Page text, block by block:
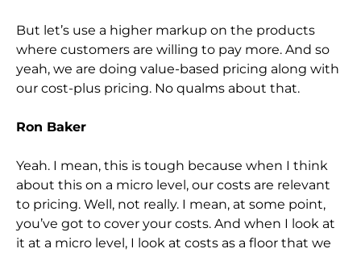
But let’s use a higher markup on the products
where customers are willing to pay more. And so
yeah, we are doing value-based pricing along with
our cost-plus pricing. No qualms about that.
Ron Baker
Yeah. I mean, this is tough because when I think
about this on a micro level, our costs are relevant
to pricing. Well, not really. I mean, at some point,
you’ve got to cover your costs. And when I look at
it at a micro level, I look at costs as a floor that we